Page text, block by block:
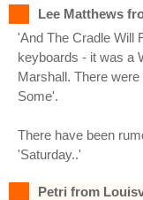
Lee Matthews
'And The Cradle Will
keyboards - it was a
Marshall. There
Some'.
There have been
'Saturday..'
Petri from